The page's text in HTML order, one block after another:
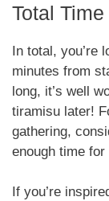
Total
In total, you’re
minutes from
long, it’s well
tiramisu later!
gathering,
enough time
If you’re